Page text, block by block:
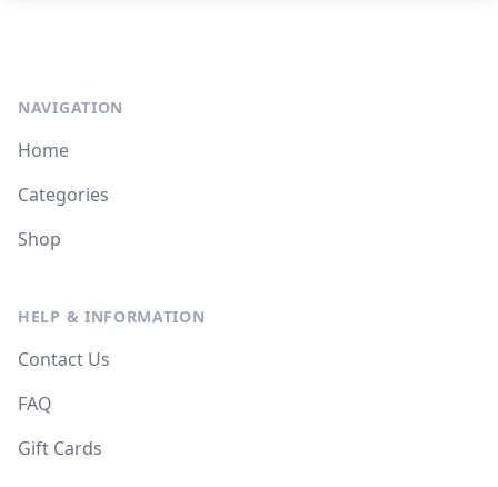
NAVIGATION
Home
Categories
Shop
HELP & INFORMATION
Contact Us
FAQ
Gift Cards